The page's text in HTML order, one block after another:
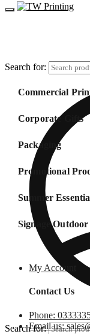
Search for:
Search for:
Commercial
Corporate Gifts
Packaging
Promotional
Summer
Signage Outdoor
My Account
Contact Us
Phone:
Email us: